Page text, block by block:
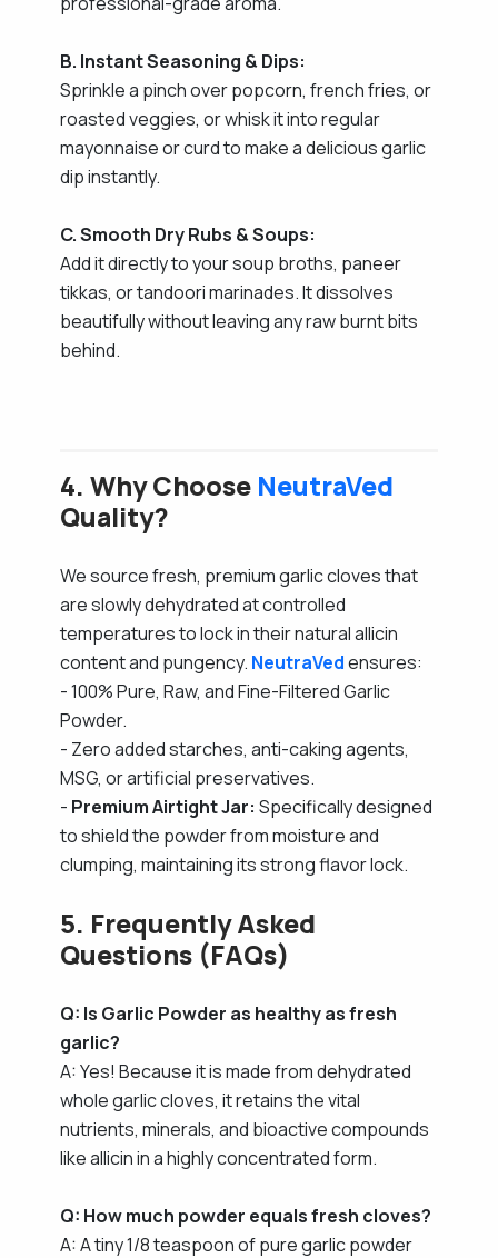
B. Instant Seasoning & Dips:
Sprinkle a pinch over popcorn, french fries, or
roasted veggies, or whisk it into regular
mayonnaise or curd to make a delicious garlic
dip instantly.
C. Smooth Dry Rubs & Soups:
Add it directly to your soup broths, paneer
tikkas, or tandoori marinades. It dissolves
beautifully without leaving any raw burnt bits
behind.
4. Why Choose NeutraVed
Quality?
We source fresh, premium garlic cloves that
are slowly dehydrated at controlled
temperatures to lock in their natural allicin
content and pungency. NeutraVedensures:
- 100% Pure, Raw, and Fine-Filtered Garlic
Powder.
- Zero added starches, anti-caking agents,
MSG, or artificial preservatives.
- Premium Airtight Jar: Specifically designed
to shield the powder from moisture and
clumping, maintaining its strong flavor lock.
5. Frequently Asked
Questions (FAQs)
Q: Is Garlic Powder as healthy as fresh
garlic?
A: Yes! Because it is made from dehydrated
whole garlic cloves, it retains the vital
nutrients, minerals, and bioactive compounds
like allicin in a highly concentrated form.
Q: How much powder equals fresh cloves?
A: A tiny 1/8 teaspoon of pure garlic powder